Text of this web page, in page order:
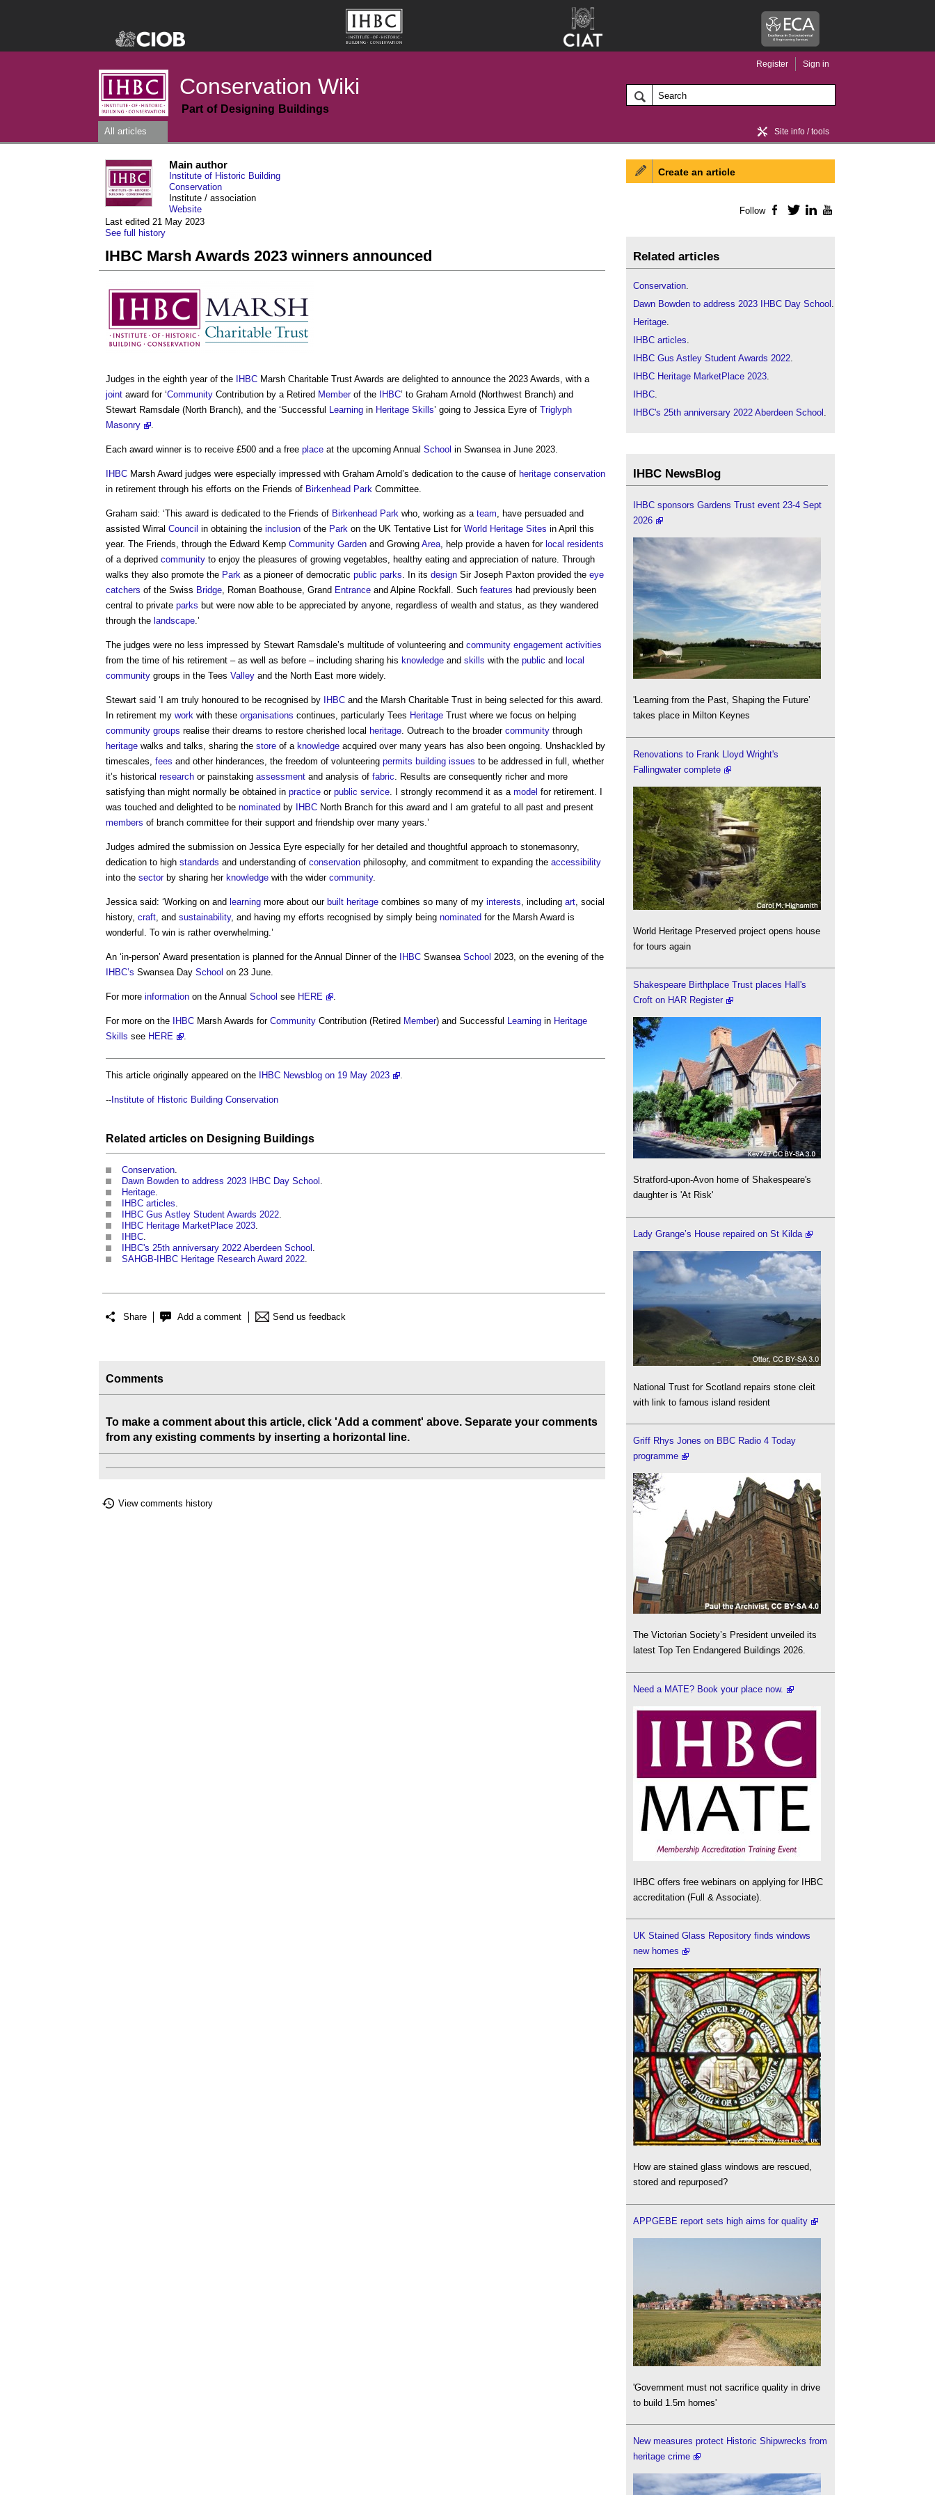
Conservation Wiki
Part of Designing Buildings
Register Sign in
Home / news
Site info / tools
All articles
Last edited 21 May 2023
See full history
Main author
Institute of Historic Building
Conservation
Institute / association
Website
IHBC Marsh Awards 2023 winners announced
Judges in the eighth year of the IHBC Marsh Charitable Trust Awards are delighted to announce the 2023 Awards, with a
joint award for ‘Community Contribution by a Retired Memberof the IHBC’ to Graham Arnold (Northwest Branch) and
Stewart Ramsdale (North Branch), and the ‘Successful Learning in Heritage Skills’ going to Jessica Eyre of Triglyph
Masonry
.
Each award winner is to receive £500 and a free place at the upcoming Annual School in Swansea in June 2023.
IHBC Marsh Award judges were especially impressed with Graham Arnold’s dedication to the cause of heritage conservation
in retirement through his efforts on the Friends of Birkenhead Park Committee.
Graham said: ‘This award is dedicated to the Friends of Birkenhead Park who, working as a team, have persuaded and
assisted Wirral Council in obtaining the inclusion of the Park on the UK Tentative List for World Heritage Sites in April this
year. The Friends, through the Edward Kemp Community Garden and Growing Area, help provide a haven for local residents
of a deprived community to enjoy the pleasures of growing vegetables, healthy eating and appreciation of nature. Through
walks they also promote the Park as a pioneer of democratic public parks. In its design Sir Joseph Paxton provided the eye
catchers of the Swiss Bridge, Roman Boathouse, Grand Entrance and Alpine Rockfall. Such features had previously been
central to private parks but were now able to be appreciated by anyone, regardless of wealth and status, as they wandered
through the landscape.’
The judges were no less impressed by Stewart Ramsdale’s multitude of volunteering and community engagement activities
from the time of his retirement – as well as before – including sharing his knowledge and skills with the public and local
community groups in the Tees Valley and the North East more widely.
Stewart said ‘I am truly honoured to be recognised by IHBC and the Marsh Charitable Trust in being selected for this award.
In retirement my work with these organisations continues, particularly Tees Heritage Trust where we focus on helping
community groups realise their dreams to restore cherished local heritage. Outreach to the broader community through
heritage walks and talks, sharing the store of a knowledge acquired over many years has also been ongoing. Unshackled by
timescales, fees and other hinderances, the freedom of volunteering permits building issues to be addressed in full, whether
it’s historical research or painstaking assessment and analysis of fabric. Results are consequently richer and more
satisfying than might normally be obtained in practice or public service. I strongly recommend it as a model for retirement. I
was touched and delighted to be nominated by IHBC North Branch for this award and I am grateful to all past and present
members of branch committee for their support and friendship over many years.’
Judges admired the submission on Jessica Eyre especially for her detailed and thoughtful approach to stonemasonry,
dedication to high standards and understanding of conservation philosophy, and commitment to expanding the accessibility
into the sectorby sharing her knowledge with the wider community.
Jessica said: ‘Working on and learning more about our built heritage combines so many of my interests, including art, social
history, craft, and sustainability, and having my efforts recognised by simply being nominated for the Marsh Award is
wonderful. To win is rather overwhelming.’
An ‘in-person’ Award presentation is planned for the Annual Dinner of the IHBC Swansea School 2023, on the evening of the
IHBC’s Swansea Day School on 23 June.
For more information on the Annual School see HERE .
For more on the IHBC Marsh Awards for Community Contribution (Retired Member) and Successful Learning in Heritage
Skills see HERE .
This article originally appeared on the IHBC Newsblog on 19 May 2023
--Institute of Historic Building Conservation
Related articles on Designing Buildings
Conservation
Dawn Bowden to address 2023 IHBC Day School
Heritage
IHBC articles
IHBC Gus Astley Student Awards 2022
IHBC Heritage MarketPlace 2023
IHBC
IHBC's 25th anniversary 2022 Aberdeen School
SAHGB-IHBC Heritage Research Award 2022
Share Add a comment Send us feedback
Comments
To make a comment about this article, click 'Add a comment' above. Separate your comments
from any existing comments by inserting a horizontal line.
View comments history
Create an article
Follow Facebook
TwitterLinkedIn
Related articles
Conservation.
Dawn Bowden to address 2023 IHBC Day School .
Heritage.
IHBC articles.
IHBC Gus Astley Student Awards 2022.
IHBC Heritage MarketPlace 2023.
IHBC.
IHBC's 25th anniversary 2022 Aberdeen School .
IHBC NewsBlog
IHBC sponsors Gardens Trust event 23-4 Sept
2026
'Learning from the Past, Shaping the Future’
takes place in Milton Keynes
Renovations to Frank Lloyd Wright's
Fallingwater complete
World Heritage Preserved project opens house
for tours again
Shakespeare Birthplace Trust places Hall's
Croft on HAR Register
Stratford-upon-Avon home of Shakespeare's
daughter is 'At Risk'
Lady Grange’s House repaired on St Kilda
National Trust for Scotland repairs stone cleit
with link to famous island resident
Griff Rhys Jones on BBC Radio 4 Today
programme
The Victorian Society’s President unveiled its
latest Top Ten Endangered Buildings 2026.
Need a MATE? Book your place now.
IHBC offers free webinars on applying for IHBC
accreditation (Full & Associate).
UK Stained Glass Repository finds windows
new homes
How are stained glass windows are rescued,
stored and repurposed?
APPGEBE report sets high aims for quality
'Government must not sacrifice quality in drive
to build 1.5m homes'
New measures protect Historic Shipwrecks from
heritage crime